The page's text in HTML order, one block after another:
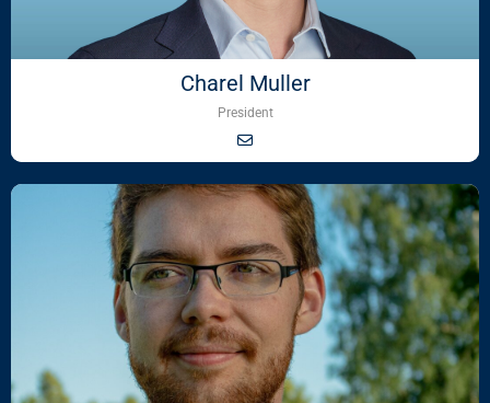
Charel Muller
President